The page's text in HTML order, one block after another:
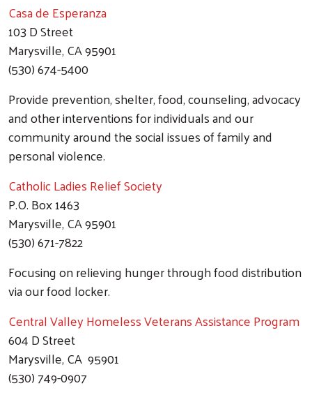
Casa de Esperanza
103 D Street
Marysville, CA 95901
(530) 674-5400
Provide prevention, shelter, food, counseling, advocacy
and other interventions for individuals and our
community around the social issues of family and
personal violence.
Catholic Ladies Relief Society
P.O. Box 1463
Marysville, CA 95901
(530) 671-7822
Focusing on relieving hunger through food distribution
via our food locker.
Central Valley Homeless Veterans Assistance Program
604 D Street
Marysville, CA 95901
(530) 749-0907